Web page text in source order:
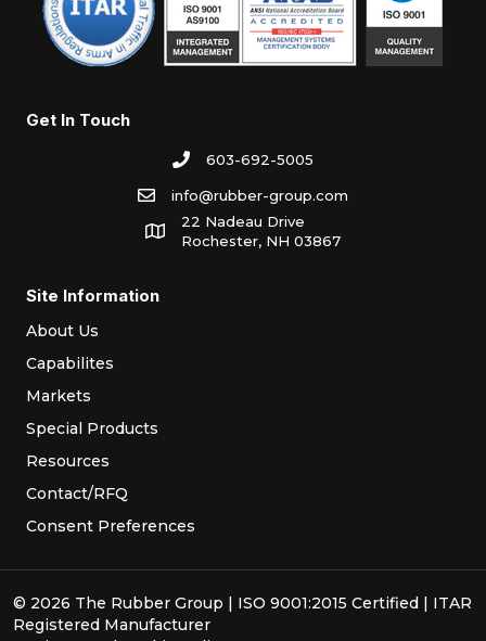
Get In Touch
603-692-5005
info@rubber-group.com
22 Nadeau Drive
Rochester, NH 03867
Site Information
About Us
Capabilites
Markets
Special Products
Resources
Contact/RFQ
Consent Preferences
© 2026 The Rubber Group | ISO 9001:2015 Certified | ITAR
Registered Manufacturer